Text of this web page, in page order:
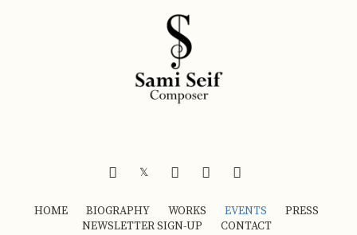
FACEBOOK
𝕏 INSTAGRAM
YOUTUBESOUNDCLOUD
HOME BIOGRAPHY WORKS EVENTS
PRESS
NEWSLETTER SIGN-UP
CONTACT